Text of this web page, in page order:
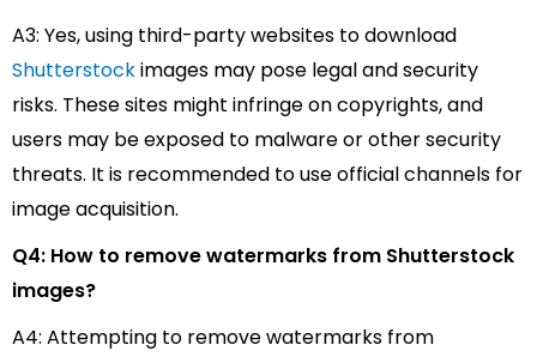
A3: Yes, using third-party websites to download
Shutterstockimages may pose legal and security
risks. These sites might infringe on copyrights, and
users may be exposed to malware or other security
threats. It is recommended to use official channels for
image acquisition.
Q4: How to remove watermarks from Shutterstock
images?
A4: Attempting to remove watermarks from